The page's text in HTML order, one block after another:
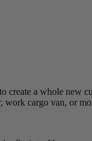
a whole
cargo van, or